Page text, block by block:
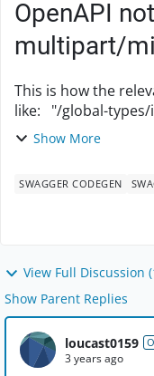
OpenAPI
multipart/
This is how the
like: "/global-types/import-coordinates": post:
summary: Import
Show More
SWAGGER CODEGEN
View Full Discussion
Show Parent Replies
loucast0159
3 years ago